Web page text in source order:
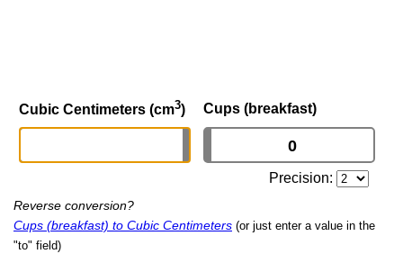
Cubic Centimeters (cm3) Cups (breakfast)
Precision:
Reverse conversion?
Cups (breakfast) to Cubic Centimeters (or just enter a value in the
"to" field)